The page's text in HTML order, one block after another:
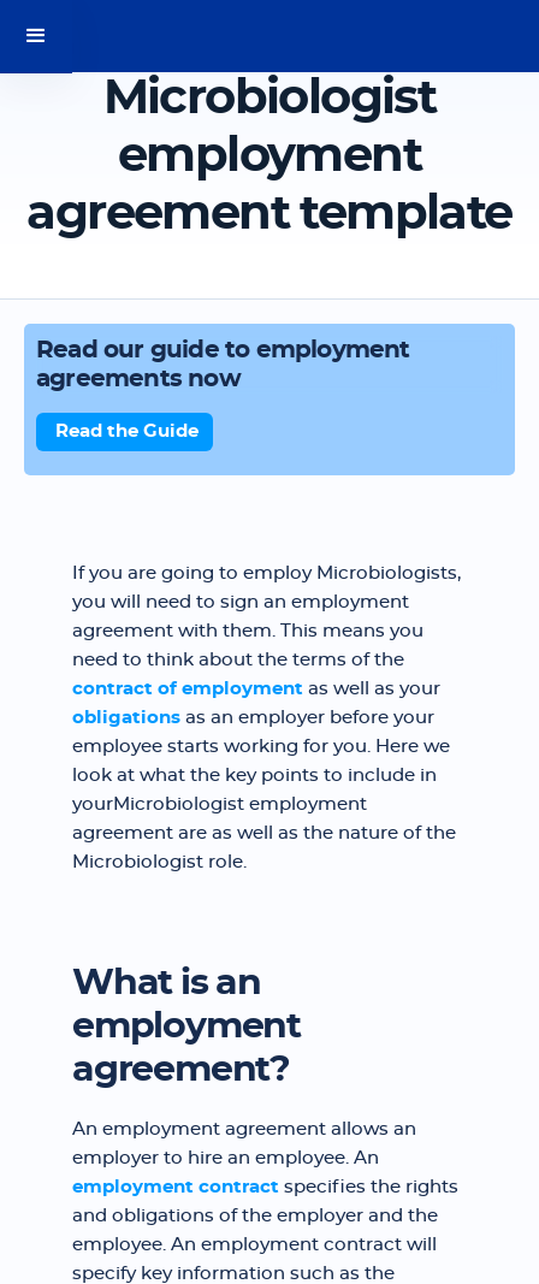
Microbiologist
employment
agreement template
Read our guide to employment
agreements now
Read the Guide
If you are going to employ Microbiologists,
you will need to sign an employment
agreement with them. This means you
need to think about the terms of the
contract of employment as well as your
obligations as an employer before your
employee starts working for you. Here we
look at what the key points to include in
yourMicrobiologist employment
agreement are as well as the nature of the
Microbiologist role.
What is an
employment
agreement?
An employment agreement allows an
employer to hire an employee. An
employment contract specifies the rights
and obligations of the employer and the
employee. An employment contract will
specify key information such as the